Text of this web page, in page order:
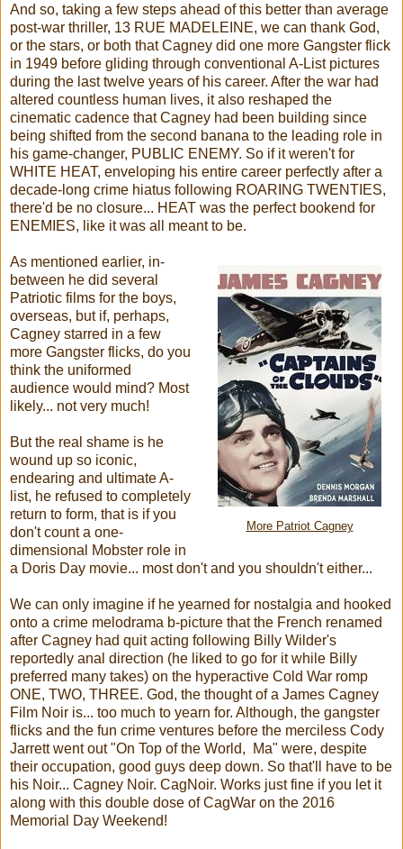
And so, taking a few steps ahead of this better than average
post-war thriller, 13 RUE MADELEINE, we can thank God,
or the stars, or both that Cagney did one more Gangster flick
in 1949 before gliding through conventional A-List pictures
during the last twelve years of his career. After the war had
altered countless human lives, it also reshaped the
cinematic cadence that Cagney had been building since
being shifted from the second banana to the leading role in
his game-changer, PUBLIC ENEMY. So if it weren't for
WHITE HEAT, enveloping his entire career perfectly after a
decade-long crime hiatus following ROARING TWENTIES,
there'd be no closure... HEAT was the perfect bookend for
ENEMIES, like it was all meant to be.
More Patriot Cagney
As mentioned earlier, in-
between he did several
Patriotic films for the boys,
overseas, but if, perhaps,
Cagney starred in a few
more Gangster flicks, do you
think the uniformed
audience would mind? Most
likely... not very much!
But the real shame is he
wound up so iconic,
endearing and ultimate A-
list, he refused to completely
return to form, that is if you
don't count a one-
dimensional Mobster role in
a Doris Day movie... most don't and you shouldn't either...
We can only imagine if he yearned for nostalgia and hooked
onto a crime melodrama b-picture that the French renamed
after Cagney had quit acting following Billy Wilder's
reportedly anal direction (he liked to go for it while Billy
preferred many takes) on the hyperactive Cold War romp
ONE, TWO, THREE. God, the thought of a James Cagney
Film Noir is... too much to yearn for. Although, the gangster
flicks and the fun crime ventures before the merciless Cody
Jarrett went out "On Top of the World, Ma" were, despite
their occupation, good guys deep down. So that'll have to be
his Noir... Cagney Noir. CagNoir. Works just fine if you let it
along with this double dose of CagWar on the 2016
Memorial Day Weekend!